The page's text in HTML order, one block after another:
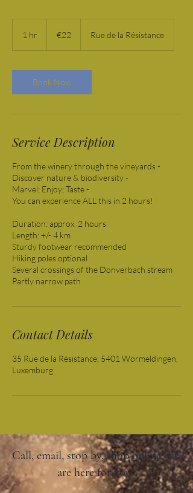
1 hr €22 Rue de la Résistance
Book Now
Service Description
From the winery through the vineyards -
Discover nature & biodiversity -
Marvel; Enjoy; Taste -
You can experience ALL this in 2 hours!
Duration: approx. 2 hours
Length: +/- 4 km
Sturdy footwear recommended
Hiking poles optional
Several crossings of the Donverbach stream
Partly narrow path
Contact Details
35 Rue de la Résistance, 5401 Wormeldingen,
Luxemburg
Call, email, stop by, shop online: we
are here for you!